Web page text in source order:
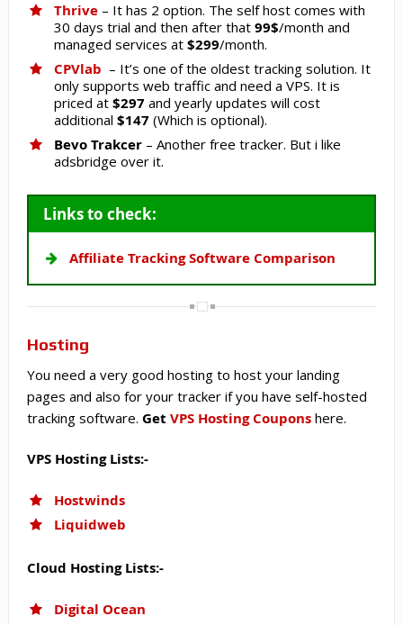
Thrive– It has 2 option. The self host comes with
30 days trial and then after that 99$/month and
managed services at $299/month.
CPVlab – It’s one of the oldest tracking solution. It
only supports web traffic and need a VPS. It is
priced at $297and yearly updates will cost
additional $147(Which is optional).
Bevo Trakcer– Another free tracker. But i like
adsbridge over it.
Links to check:
Affiliate Tracking Software Comparison
Hosting
You need a very good hosting to host your landing
pages and also for your tracker if you have self-hosted
tracking software. Get VPS Hosting Coupons here.
VPS Hosting Lists:-
Hostwinds
Liquidweb
Cloud Hosting Lists:-
Digital Ocean